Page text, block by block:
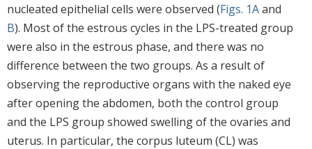
nucleated epithelial cells were observed (Figs. 1Aand
B). Most of the estrous cycles in the LPS-treated group
were also in the estrous phase, and there was no
difference between the two groups. As a result of
observing the reproductive organs with the naked eye
after opening the abdomen, both the control group
and the LPS group showed swelling of the ovaries and
uterus. In particular, the corpus luteum (CL) was